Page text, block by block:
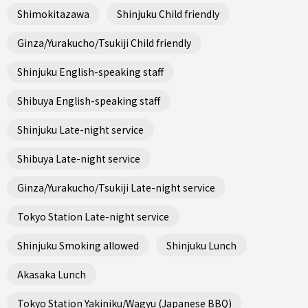
Shimokitazawa Shinjuku Child friendly
Ginza/Yurakucho/Tsukiji Child friendly
Shinjuku English-speaking staff
Shibuya English-speaking staff
Shinjuku Late-night service
Shibuya Late-night service
Ginza/Yurakucho/Tsukiji Late-night service
Tokyo Station Late-night service
Shinjuku Smoking allowed Shinjuku Lunch
Akasaka Lunch
Tokyo Station Yakiniku/Wagyu (Japanese BBQ)